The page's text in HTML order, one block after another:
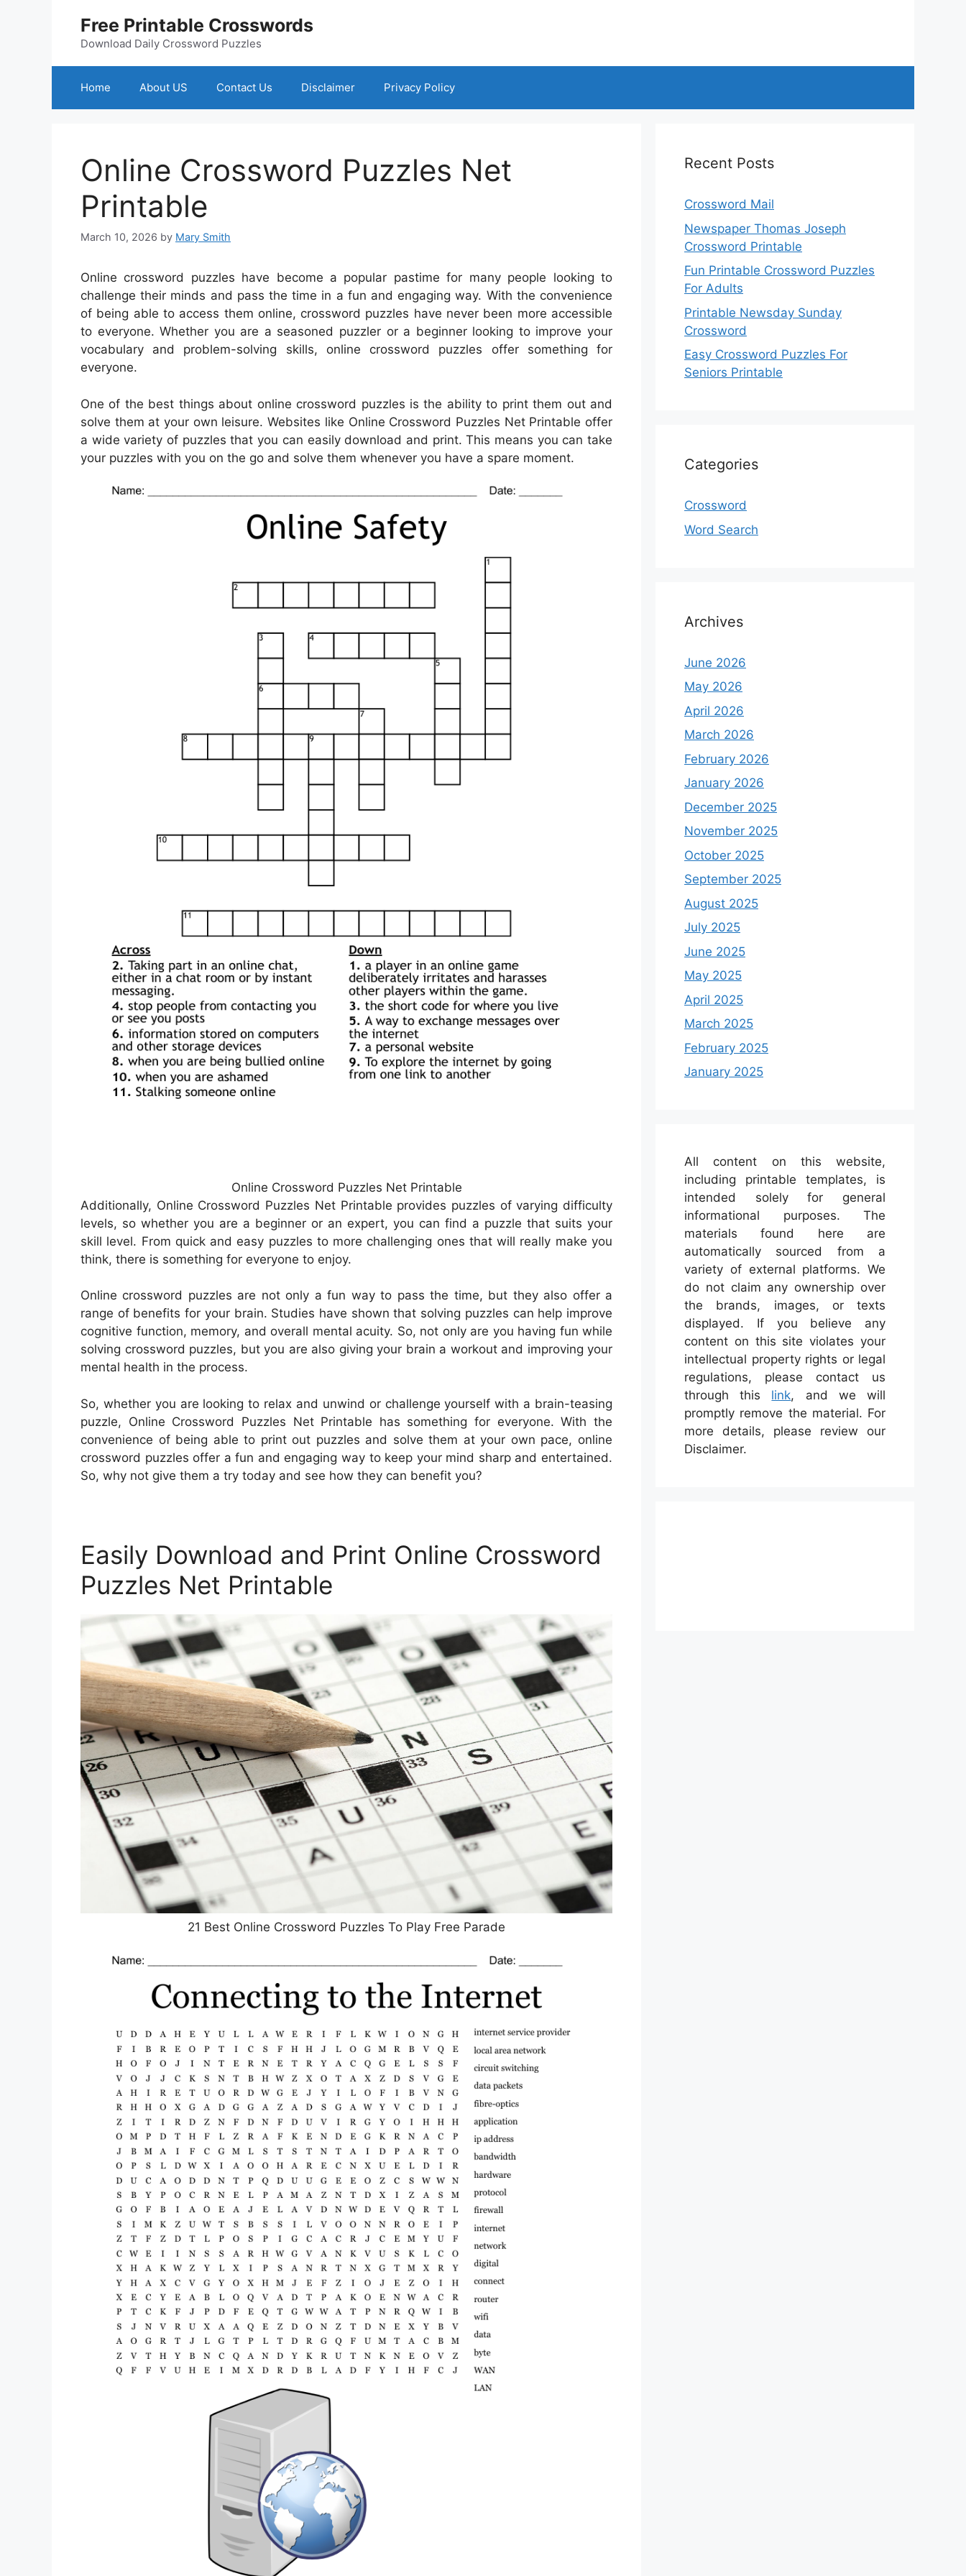
Free Printable Crosswords
Download Daily Crossword Puzzles
Home About US Contact Us Disclaimer Privacy Policy
Online Crossword Puzzles Net
Printable
March 10, 2026 by Mary Smith
Online crossword puzzles have become a popular pastime for many people looking to
challenge their minds and pass the time in a fun and engaging way. With the convenience
of being able to access them online, crossword puzzles have never been more accessible
to everyone. Whether you are a seasoned puzzler or a beginner looking to improve your
vocabulary and problem-solving skills, online crossword puzzles offer something for
everyone.
One of the best things about online crossword puzzles is the ability to print them out and
solve them at your own leisure. Websites like Online Crossword Puzzles Net Printable offer
a wide variety of puzzles that you can easily download and print. This means you can take
your puzzles with you on the go and solve them whenever you have a spare moment.
Online Crossword Puzzles Net Printable
Additionally, Online Crossword Puzzles Net Printable provides puzzles of varying difficulty
levels, so whether you are a beginner or an expert, you can find a puzzle that suits your
skill level. From quick and easy puzzles to more challenging ones that will really make you
think, there is something for everyone to enjoy.
Online crossword puzzles are not only a fun way to pass the time, but they also offer a
range of benefits for your brain. Studies have shown that solving puzzles can help improve
cognitive function, memory, and overall mental acuity. So, not only are you having fun while
solving crossword puzzles, but you are also giving your brain a workout and improving your
mental health in the process.
So, whether you are looking to relax and unwind or challenge yourself with a brain-teasing
puzzle, Online Crossword Puzzles Net Printable has something for everyone. With the
convenience of being able to print out puzzles and solve them at your own pace, online
crossword puzzles offer a fun and engaging way to keep your mind sharp and entertained.
So, why not give them a try today and see how they can benefit you?
Easily Download and Print Online Crossword
Puzzles Net Printable
21 Best Online Crossword Puzzles To Play Free Parade
Recent Posts
Crossword Mail
Newspaper Thomas Joseph
Crossword Printable
Fun Printable Crossword Puzzles
For Adults
Printable Newsday Sunday
Crossword
Easy Crossword Puzzles For
Seniors Printable
Categories
Crossword
Word Search
Archives
June 2026
May 2026
April 2026
March 2026
February 2026
January 2026
December 2025
November 2025
October 2025
September 2025
August 2025
July 2025
June 2025
May 2025
April 2025
March 2025
February 2025
January 2025
All content on this website,
including printable templates, is
intended solely for general
informational purposes. The
materials found here are
automatically sourced from a
variety of external platforms. We
do not claim any ownership over
the brands, images, or texts
displayed. If you believe any
content on this site violates your
intellectual property rights or legal
regulations, please contact us
through this link, and we will
promptly remove the material. For
more details, please review our
Disclaimer.